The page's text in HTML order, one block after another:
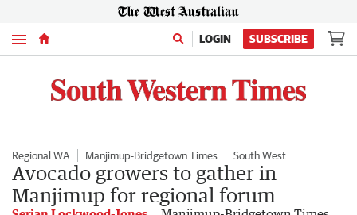
Menu LOGIN SUBSCRIBE
Regional WA Manjimup-Bridgetown Times South West
Avocado growers to gather in
Manjimup for regional forum